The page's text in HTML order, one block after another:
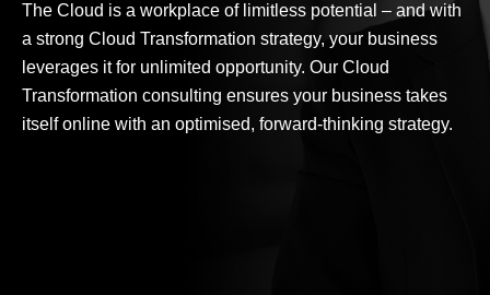
The Cloud is a workplace of limitless potential – and with
a strong Cloud Transformation strategy, your business
leverages it for unlimited opportunity. Our Cloud
Transformation consulting ensures your business takes
itself online with an optimised, forward-thinking strategy.